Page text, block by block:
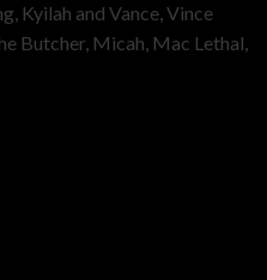
Kyilah and Vance, Vince
Butcher, Micah, Mac Lethal,